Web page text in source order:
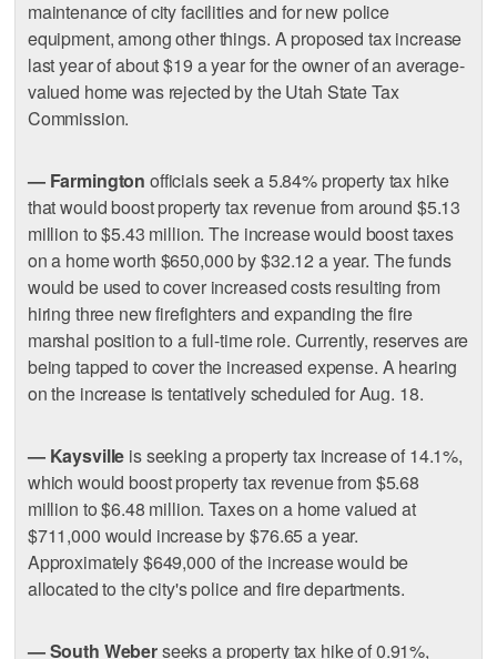
maintenance of city facilities and for new police
equipment, among other things. A proposed tax increase
last year of about $19 a year for the owner of an average-
valued home was rejected by the Utah State Tax
Commission.
— Farmington officials seek a 5.84% property tax hike
that would boost property tax revenue from around $5.13
million to $5.43 million. The increase would boost taxes
on a home worth $650,000 by $32.12 a year. The funds
would be used to cover increased costs resulting from
hiring three new firefighters and expanding the fire
marshal position to a full-time role. Currently, reserves are
being tapped to cover the increased expense. A hearing
on the increase is tentatively scheduled for Aug. 18.
— Kaysville is seeking a property tax increase of 14.1%,
which would boost property tax revenue from $5.68
million to $6.48 million. Taxes on a home valued at
$711,000 would increase by $76.65 a year.
Approximately $649,000 of the increase would be
allocated to the city's police and fire departments.
— South Weberseeks a property tax hike of 0.91%,